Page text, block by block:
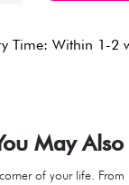
Time: Within 1-2
May Also
of your life.